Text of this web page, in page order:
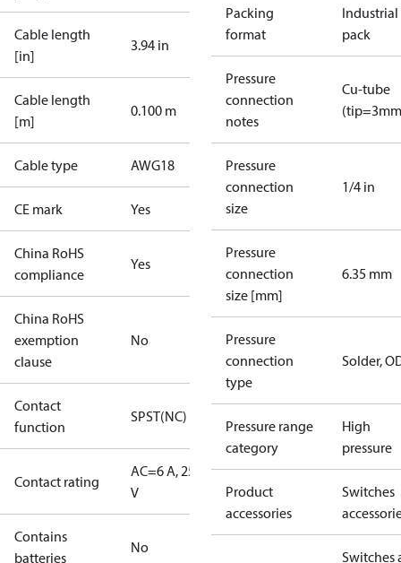
Cable length
[in]
3.94 in
Cable length
[m]
0.100 m
Cable type AWG18
CE mark Yes
China RoHS
compliance
Yes
China RoHS
exemption
clause
No
Contact
function
SPST(NC)
Contact rating
AC=6 A, 250
V
Contains
batteries
No
Packing
format
Industrial
pack
Pressure
connection
notes
Cu-tube
Pressure
connection
size
1/4 in
Pressure
connection
size [mm]
6.35 mm
Pressure
connection
type
Solder,
Pressure range
category
High
pressure
Product
accessories
Switches
Switches